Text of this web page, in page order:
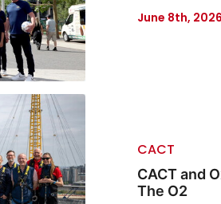
June 8th, 2026
CACT
CACT and
The O2